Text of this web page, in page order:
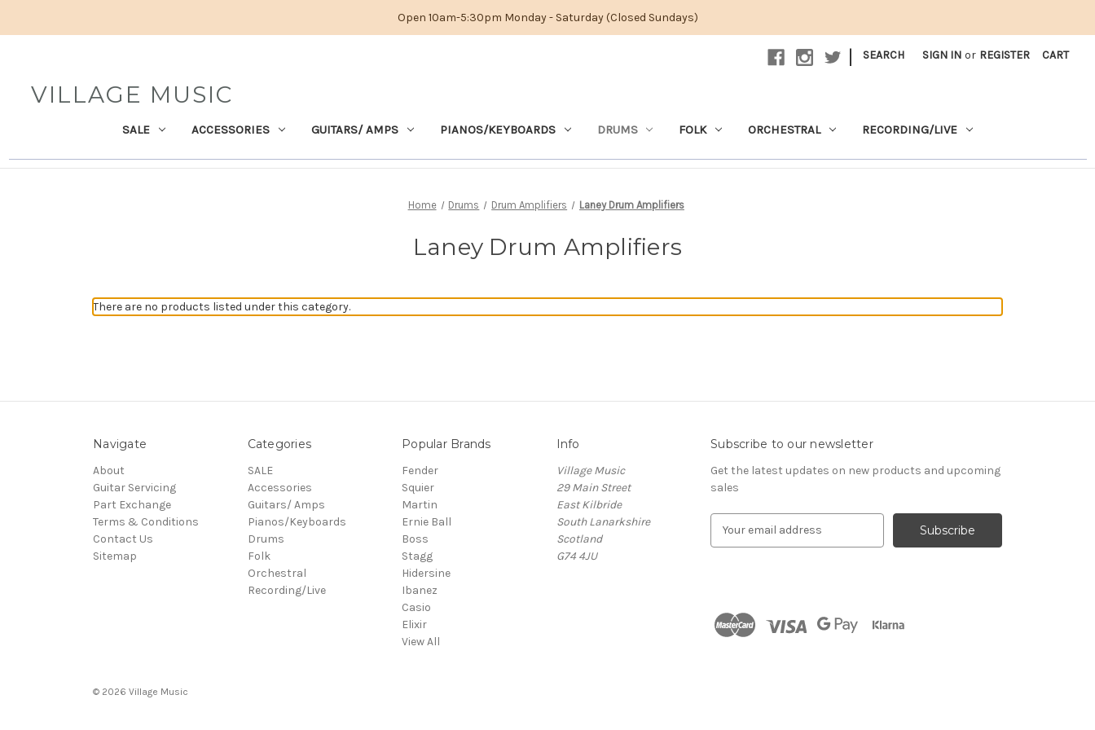
Open 10am-5:30pm Monday - Saturday (Closed Sundays)
| SEARCH SIGN IN or REGISTER CART
VILLAGE MUSIC
SALE ACCESSORIES GUITARS/ AMPS PIANOS/KEYBOARDS DRUMS FOLK ORCHESTRAL RECORDING/LIVE
Home Drums Drum Amplifiers Laney Drum Amplifiers
Laney Drum Amplifiers
There are no products listed under this category.
Navigate
About
Guitar Servicing
Part Exchange
Terms & Conditions
Contact Us
Sitemap
Categories
SALE
Accessories
Guitars/ Amps
Pianos/Keyboards
Drums
Folk
Orchestral
Recording/Live
Popular Brands
Fender
Squier
Martin
Ernie Ball
Boss
Stagg
Hidersine
Ibanez
Casio
Elixir
View All
Info
Village Music
29 Main Street
East Kilbride
South Lanarkshire
Scotland
G74 4JU
Subscribe to our newsletter
Get the latest updates on new products and upcoming
sales
d
© 2026 Village Music